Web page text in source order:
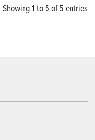
Showing 1 to 5 of 5 entries